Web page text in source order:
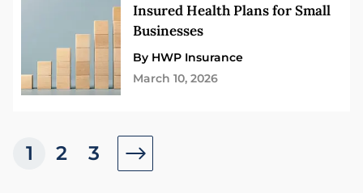
Insured Health Plans for Small
Businesses
By HWP Insurance
March 10, 2026
1 2 3